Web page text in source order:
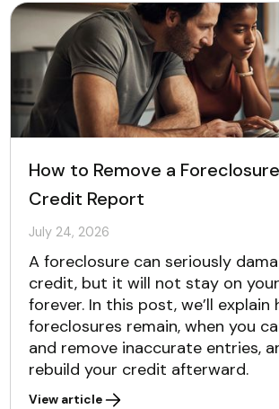
How to Remove a
Credit Report
July 24, 2026
A foreclosure can seriously
credit, but it will not stay on
forever. In this post, we’ll explain
foreclosures remain, when you
and remove inaccurate entries,
rebuild your credit afterward.
View article